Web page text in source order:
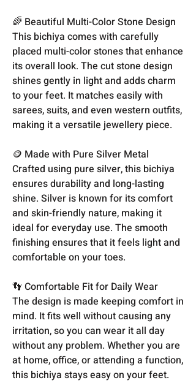
🌈 Beautiful Multi-Color Stone Design
This bichiya comes with carefully
placed multi-color stones that enhance
its overall look. The cut stone design
shines gently in light and adds charm
to your feet. It matches easily with
sarees, suits, and even western outfits,
making it a versatile jewellery piece.
🪙 Made with Pure Silver Metal
Crafted using pure silver, this bichiya
ensures durability and long-lasting
shine. Silver is known for its comfort
and skin-friendly nature, making it
ideal for everyday use. The smooth
finishing ensures that it feels light and
comfortable on your toes.
👣 Comfortable Fit for Daily Wear
The design is made keeping comfort in
mind. It fits well without causing any
irritation, so you can wear it all day
without any problem. Whether you are
at home, office, or attending a function,
this bichiya stays easy on your feet.